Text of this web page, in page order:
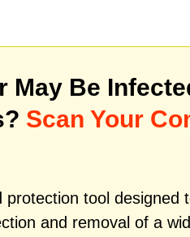
May Be
Scan Your
tool designed
and removal of a